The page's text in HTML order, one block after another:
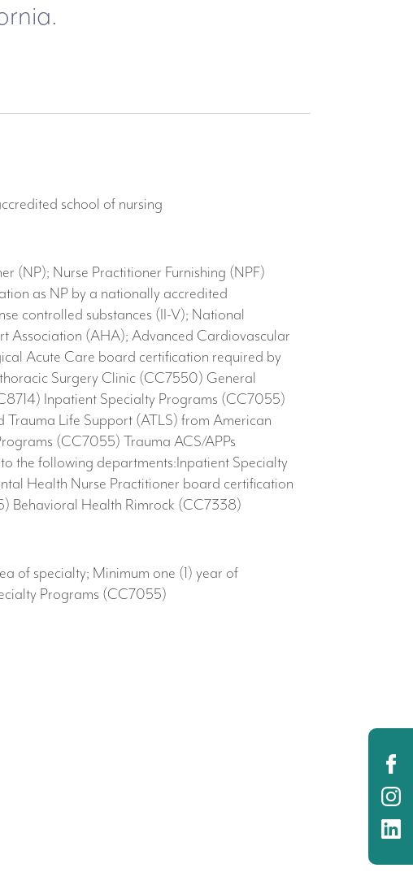
school of nursing
(NP); Nurse Practitioner Furnishing (NPF)
as NP by a nationally accredited
controlled substances (II-V); National
Association (AHA); Advanced Cardiovascular
Acute Care board certification required by
Surgery Clinic (CC7550) General
Inpatient Specialty Programs (CC7055)
Life Support (ATLS) from American
(CC7055) Trauma ACS/APPs
the following departments:Inpatient Specialty
Health Nurse Practitioner board certification
Behavioral Health Rimrock​ (CC7338)
of specialty; Minimum one (1) year of
Programs (CC7055)